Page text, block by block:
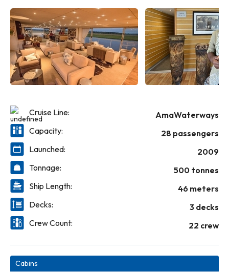
dinner with traditional dishes and entertainment.
Cruise Line:
AmaWaterways
Capacity:
28 passengers
Launched:
2009
Tonnage:
500 tonnes
Ship Length:
46 meters
Decks:
3 decks
Crew Count:
22 crew
Cabins